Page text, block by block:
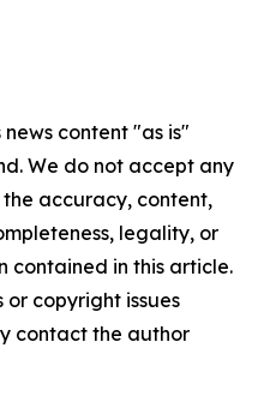
content "as is"
We do not accept any
accuracy, content,
legality, or
contained in this article.
copyright issues
contact the author